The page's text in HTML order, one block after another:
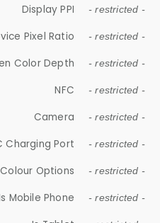
Display PPI - restricted -
Pixel Ratio - restricted -
Color Depth - restricted -
NFC - restricted -
Camera - restricted -
Charging Port - restricted -
Colour Options - restricted -
Mobile Phone - restricted -